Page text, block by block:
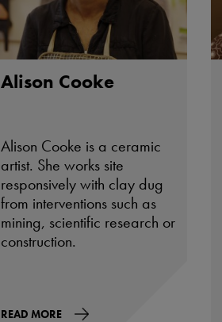
Alison Cooke
Alison Cooke is a ceramic
artist. She works site
responsively with clay dug
from interventions such as
mining, scientific research or
construction.
READ MORE